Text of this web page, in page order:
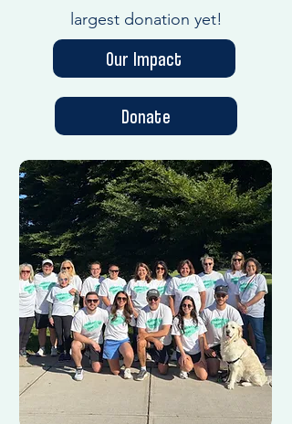
largest donation yet!
Our Impact
Donate